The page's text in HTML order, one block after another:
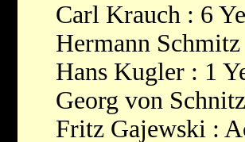
Carl Krauch : 6
Hermann
Hans Kugler : 1
Georg von
Fritz Gajewski :